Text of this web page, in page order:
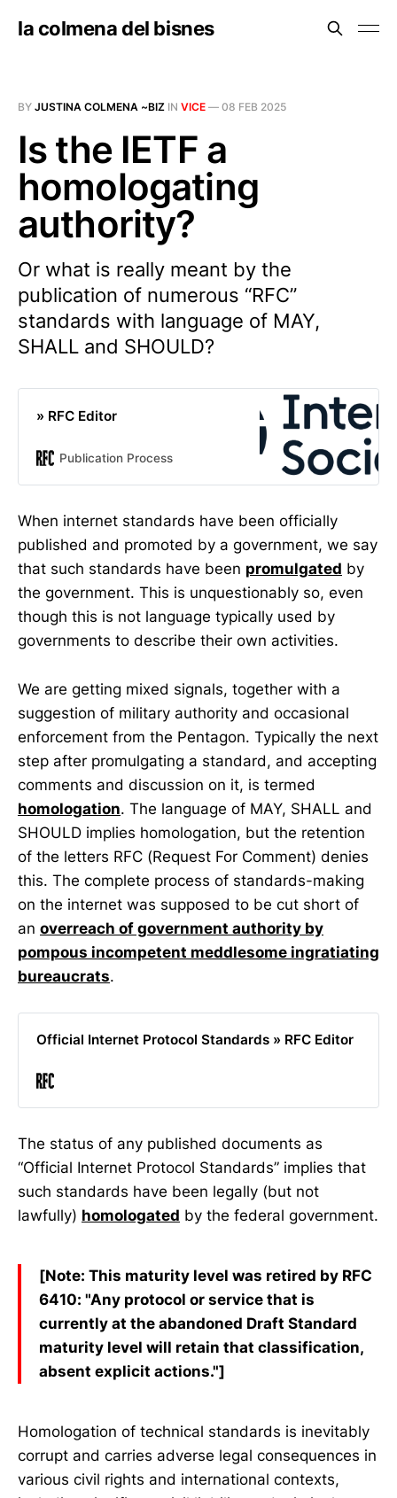
la colmena del bisnes
BY JUSTINA COLMENA ~BIZ IN VICE — 08 FEB 2025
Is the IETF a
homologating
authority?
Or what is really meant by the
publication of numerous “RFC”
standards with language of MAY,
SHALL and SHOULD?
» RFC Editor
Publication Process
When internet standards have been officially
published and promoted by a government, we say
that such standards have been promulgated by
the government. This is unquestionably so, even
though this is not language typically used by
governments to describe their own activities.
We are getting mixed signals, together with a
suggestion of military authority and occasional
enforcement from the Pentagon. Typically the next
step after promulgating a standard, and accepting
comments and discussion on it, is termed
homologation. The language of MAY, SHALL and
SHOULD implies homologation, but the retention
of the letters RFC (Request For Comment) denies
this. The complete process of standards-making
on the internet was supposed to be cut short of
an overreach of government authority by
pompous incompetent meddlesome ingratiating
bureaucrats.
Official Internet Protocol Standards » RFC Editor
The status of any published documents as
“Official Internet Protocol Standards” implies that
such standards have been legally (but not
lawfully) homologated by the federal government.
[Note: This maturity level was retired by RFC
6410: "Any protocol or service that is
currently at the abandoned Draft Standard
maturity level will retain that classification,
absent explicit actions."]
Homologation of technical standards is inevitably
corrupt and carries adverse legal consequences in
various civil rights and international contexts,